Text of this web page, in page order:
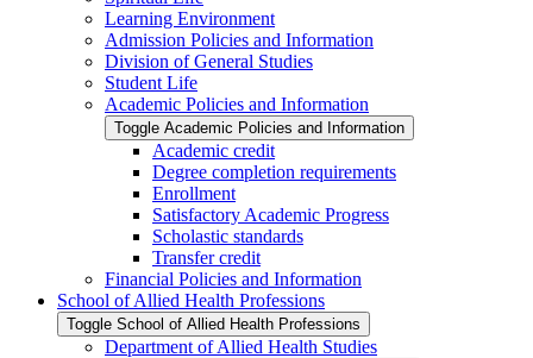
Learning Environment
Admission Policies and Information
Division of General Studies
Student Life
Academic Policies and Information
Toggle Academic Policies and Information
Academic credit
Degree completion requirements
Enrollment
Satisfactory Academic Progress
Scholastic standards
Transfer credit
Financial Policies and Information
School of Allied Health Professions
Toggle School of Allied Health Professions
Department of Allied Health Studies